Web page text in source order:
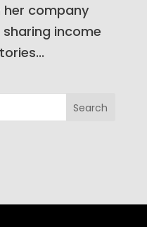
company
income